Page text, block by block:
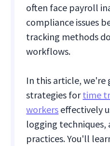
often face payroll
compliance issues
tracking methods
workflows.
In this article, we're
strategies fortime
workers effectively
logging
practices. You'll